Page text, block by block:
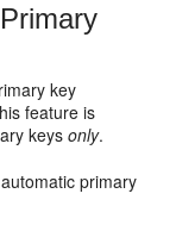
key
feature is
keysonly.
primary